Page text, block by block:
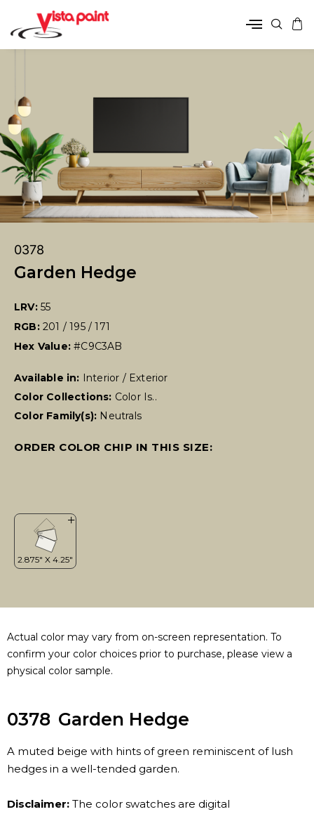
0378
Garden Hedge
LRV: 55
RGB: 201 / 195 / 171
Hex Value:#C9C3AB
Available in: Interior / Exterior
Color Collections: Color Is..
Color Family(s): Neutrals
ORDER COLOR CHIP IN THIS SIZE:
Actual color may vary from on-screen representation. To
confirm your color choices prior to purchase, please view a
physical color sample.
0378 Garden Hedge
A muted beige with hints of green reminiscent of lush
hedges in a well-tended garden.
Disclaimer: The color swatches are digital